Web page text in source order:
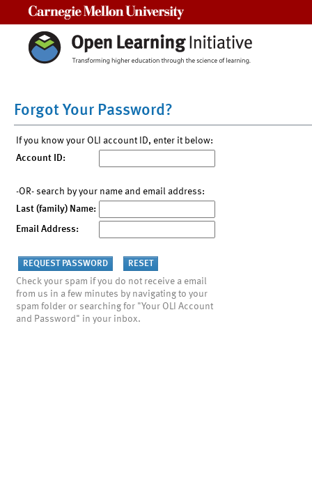
Forgot Your Password?
If you know your OLI account ID, enter it below:
Account ID:
-OR- search by your name and email address:
Last (family) Name:
Email Address:
Check your spam if you do not receive a email
from us in a few minutes by navigating to your
spam folder or searching for "Your OLI Account
and Password" in your inbox.